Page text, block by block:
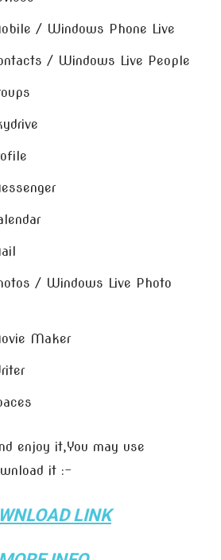
/ Windows Phone Live
/ Windows Live People
/ Windows Live Photo
Maker
enjoy it,You may use
it :-
LINK